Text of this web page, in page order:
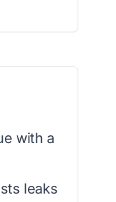
with a
leaks